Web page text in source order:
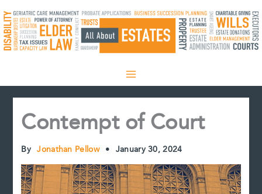
to
content
Contempt of Court
By Jonathan Pellow • January 30, 2024